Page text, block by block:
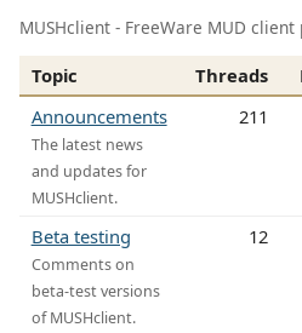
MUSHclient - FreeWare MUD
Topic Threads
Announcements
The latest news
and updates for
MUSHclient.
211
Beta testing
Comments on
beta-test versions
of MUSHclient.
12